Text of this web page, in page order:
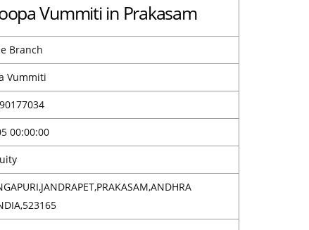
Vummiti in Prakasam
Branch
Vummiti
00:00:00